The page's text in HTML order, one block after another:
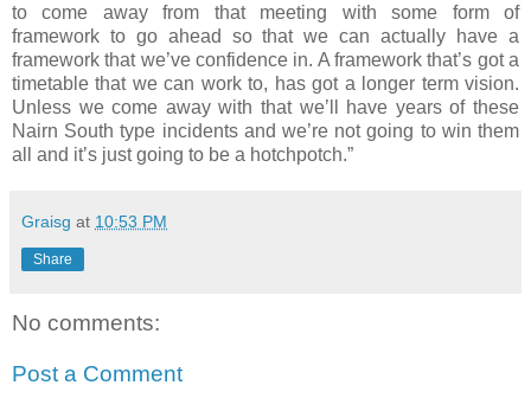
to come away from that meeting with some form of
framework to go ahead so that we can actually have a
framework that we’ve confidence in. A framework that’s got a
timetable that we can work to, has got a longer term vision.
Unless we come away with that we’ll have years of these
Nairn South type incidents and we’re not going to win them
all and it’s just going to be a hotchpotch.”
Graisg at 10:53 PM
Share
No comments:
Post a Comment